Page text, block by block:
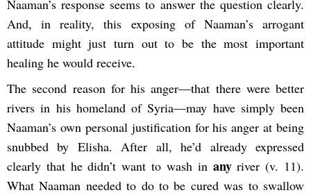
Naaman’s response seems to answer the question clearly.
And, in reality, this exposing of Naaman’s arrogant
attitude might just turn out to be the most important
healing he would receive.
The second reason for his anger—that there were better
rivers in his homeland of Syria—may have simply been
Naaman’s own personal justification for his anger at being
snubbed by Elisha. After all, he’d already expressed
clearly that he didn’t want to wash in anyriver (v. 11).
What Naaman needed to do to be cured was to swallow